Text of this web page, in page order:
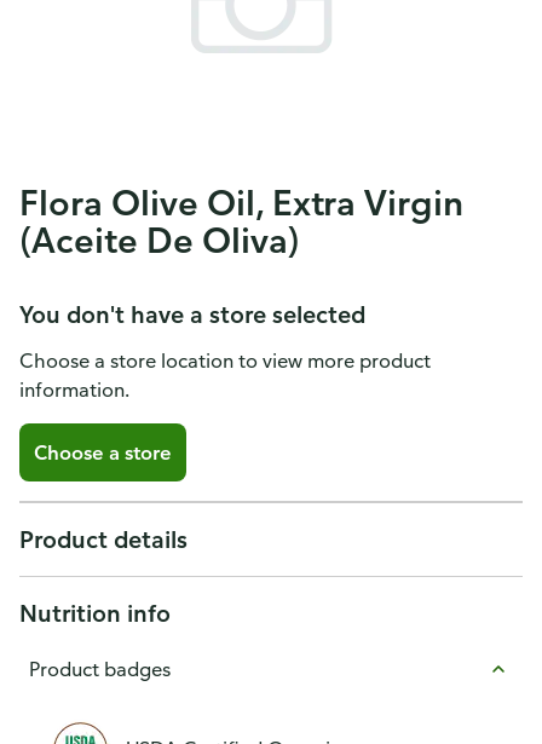
Flora Olive Oil, Extra Virgin
(Aceite De Oliva)
You don't have a store selected
Choose a store location to view more product
information.
Choose a store
Product details
Nutrition info
Product badges